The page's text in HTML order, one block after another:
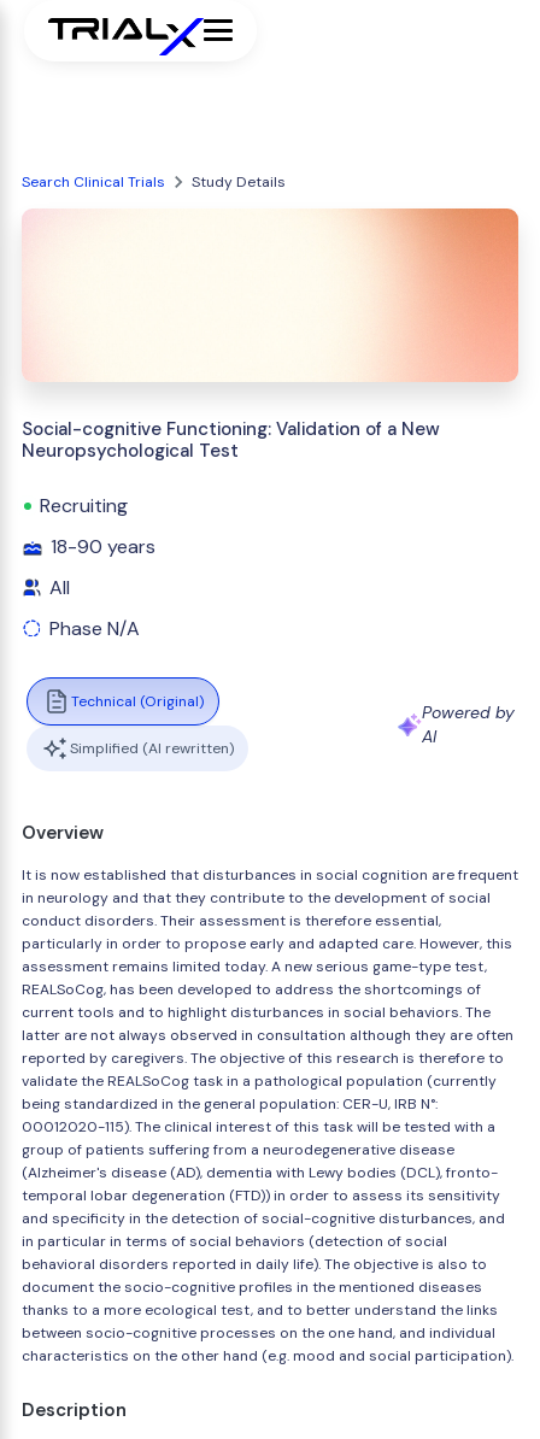
Search Clinical Trials Study Details
Social-cognitive Functioning: Validation of a New
Neuropsychological Test
Recruiting
18-90 years
All
Phase N/A
Technical (Original)
Simplified (AI rewritten)
Powered by
AI
Overview
It is now established that disturbances in social cognition are frequent
in neurology and that they contribute to the development of social
conduct disorders. Their assessment is therefore essential,
particularly in order to propose early and adapted care. However, this
assessment remains limited today. A new serious game-type test,
REALSoCog, has been developed to address the shortcomings of
current tools and to highlight disturbances in social behaviors. The
latter are not always observed in consultation although they are often
reported by caregivers. The objective of this research is therefore to
validate the REALSoCog task in a pathological population (currently
being standardized in the general population: CER-U, IRB N°:
00012020-115). The clinical interest of this task will be tested with a
group of patients suffering from a neurodegenerative disease
(Alzheimer's disease (AD), dementia with Lewy bodies (DCL), fronto-
temporal lobar degeneration (FTD)) in order to assess its sensitivity
and specificity in the detection of social-cognitive disturbances, and
in particular in terms of social behaviors (detection of social
behavioral disorders reported in daily life). The objective is also to
document the socio-cognitive profiles in the mentioned diseases
thanks to a more ecological test, and to better understand the links
between socio-cognitive processes on the one hand, and individual
characteristics on the other hand (e.g. mood and social participation).
Description